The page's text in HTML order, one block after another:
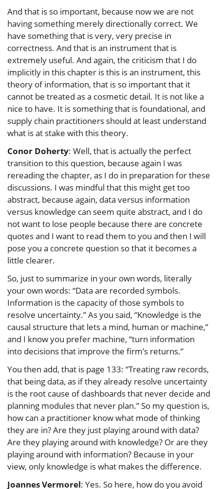
And that is so important, because now we are not
having something merely directionally correct. We
have something that is very, very precise in
correctness. And that is an instrument that is
extremely useful. And again, the criticism that I do
implicitly in this chapter is this is an instrument, this
theory of information, that is so important that it
cannot be treated as a cosmetic detail. It is not like a
nice to have. It is something that is foundational, and
supply chain practitioners should at least understand
what is at stake with this theory.
Conor Doherty: Well, that is actually the perfect
transition to this question, because again I was
rereading the chapter, as I do in preparation for these
discussions. I was mindful that this might get too
abstract, because again, data versus information
versus knowledge can seem quite abstract, and I do
not want to lose people because there are concrete
quotes and I want to read them to you and then I will
pose you a concrete question so that it becomes a
little clearer.
So, just to summarize in your own words, literally
your own words: “Data are recorded symbols.
Information is the capacity of those symbols to
resolve uncertainty.” As you said, “Knowledge is the
causal structure that lets a mind, human or machine,”
and I know you prefer machine, “turn information
into decisions that improve the firm’s returns.”
You then add, that is page 133: “Treating raw records,
that being data, as if they already resolve uncertainty
is the root cause of dashboards that never decide and
planning modules that never plan.” So my question is,
how can a practitioner know what mode of thinking
they are in? Are they just playing around with data?
Are they playing around with knowledge? Or are they
playing around with information? Because in your
view, only knowledge is what makes the difference.
Joannes Vermorel: Yes. So here, how do you avoid